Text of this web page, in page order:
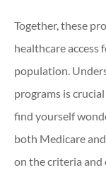
Together, these
healthcare access
population.
programs is
find yourself
both Medicare
on the criteria and